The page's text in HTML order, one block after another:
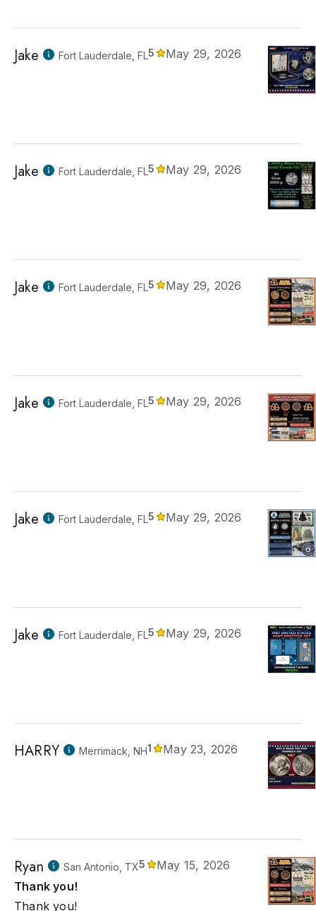
Jake Fort Lauderdale, FL5 May 29, 2026
Jake Fort Lauderdale, FL5 May 29, 2026
Jake Fort Lauderdale, FL5 May 29, 2026
Jake Fort Lauderdale, FL5 May 29, 2026
Jake Fort Lauderdale, FL5 May 29, 2026
Jake Fort Lauderdale, FL5 May 29, 2026
HARRY Merrimack, NH1 May 23, 2026
Ryan San Antonio, TX5
May 15, 2026
Thank you!
Thank you!